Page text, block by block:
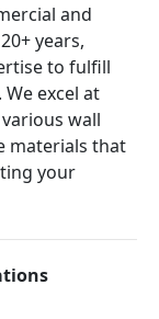
and
years,
to fulfill
excel at
wall
materials that
your